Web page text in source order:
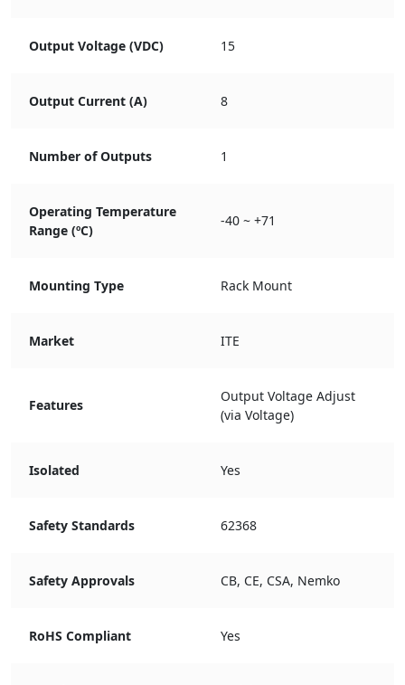
Output Voltage (VDC) 15
Output Current (A) 8
Number of Outputs 1
Operating Temperature
Range (ºC)
-40 ~ +71
Mounting Type Rack Mount
Market ITE
Features
Output Voltage Adjust
(via Voltage)
Isolated Yes
Safety Standards 62368
Safety Approvals CB, CE, CSA, Nemko
RoHS Compliant Yes